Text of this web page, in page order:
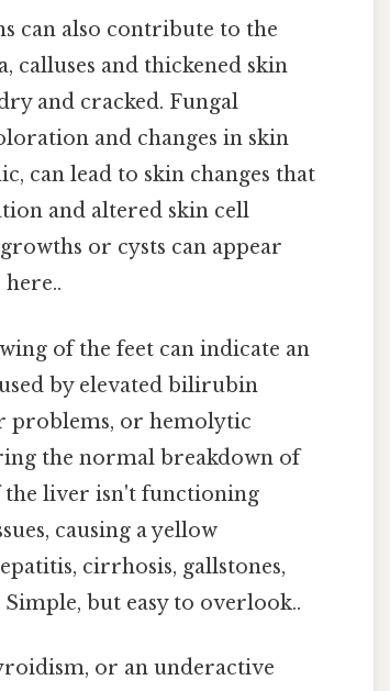
can also contribute to the
calluses and thickened skin
and cracked. Fungal
and changes in skin
can lead to skin changes that
and altered skin cell
or cysts can appear
of the feet can indicate an
by elevated bilirubin
problems, or hemolytic
the normal breakdown of
the liver isn't functioning
causing a yellow
cirrhosis, gallstones,
but easy to overlook..
or an underactive